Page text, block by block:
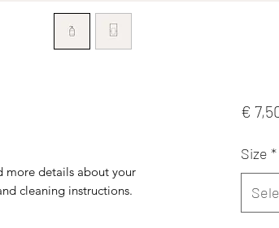
more details about your
cleaning instructions.
€
Size *